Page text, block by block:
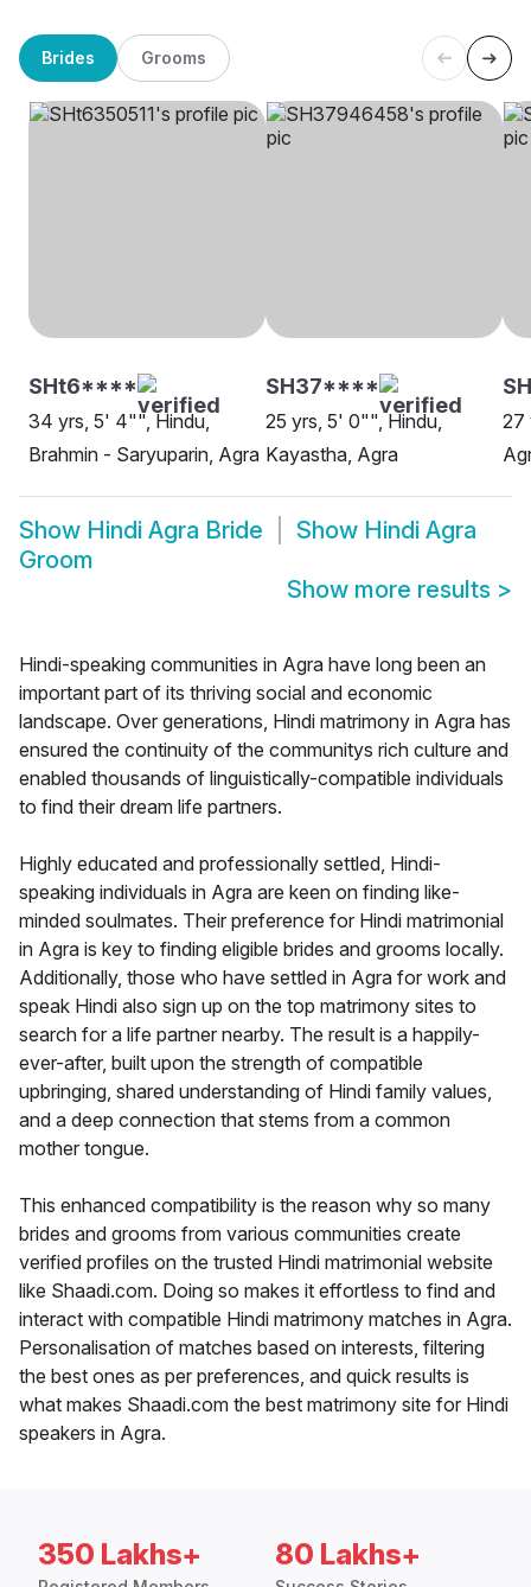
Brides Grooms
SHt6****
34 yrs, 5' 4"", Hindu,
Brahmin - Saryuparin, Agra
SH37****
25 yrs, 5' 0"", Hindu,
Kayastha, Agra
27
Show Hindi Agra Bride Show Hindi Agra
Groom
Show more results >
Hindi-speaking communities in Agra have long been an
important part of its thriving social and economic
landscape. Over generations, Hindi matrimony in Agra has
ensured the continuity of the communitys rich culture and
enabled thousands of linguistically-compatible individuals
to find their dream life partners.
Highly educated and professionally settled, Hindi-
speaking individuals in Agra are keen on finding like-
minded soulmates. Their preference for Hindi matrimonial
in Agra is key to finding eligible brides and grooms locally.
Additionally, those who have settled in Agra for work and
speak Hindi also sign up on the top matrimony sites to
search for a life partner nearby. The result is a happily-
ever-after, built upon the strength of compatible
upbringing, shared understanding of Hindi family values,
and a deep connection that stems from a common
mother tongue.
This enhanced compatibility is the reason why so many
brides and grooms from various communities create
verified profiles on the trusted Hindi matrimonial website
like Shaadi.com. Doing so makes it effortless to find and
interact with compatible Hindi matrimony matches in Agra.
Personalisation of matches based on interests, filtering
the best ones as per preferences, and quick results is
what makes Shaadi.com the best matrimony site for Hindi
speakers in Agra.
350 Lakhs+ 80 Lakhs+